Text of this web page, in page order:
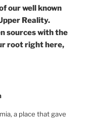
our well known
Reality.
sources with the
root right here,
a place that gave